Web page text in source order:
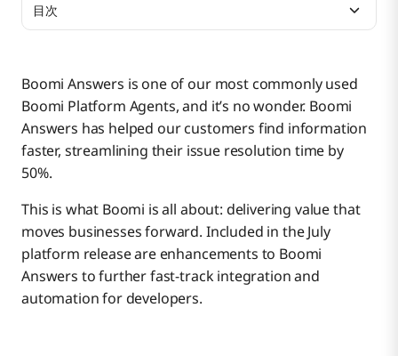
Boomi Answers is one of our most commonly used
Boomi Platform Agents, and it’s no wonder. Boomi
Answers has helped our customers find information
faster, streamlining their issue resolution time by
50%.
This is what Boomi is all about: delivering value that
moves businesses forward. Included in the July
platform release are enhancements to Boomi
Answers to further fast-track integration and
automation for developers.
目次
Boomi Answers Now Includes Video Transcripts
for Smarter Responses
Search and Response Improvements